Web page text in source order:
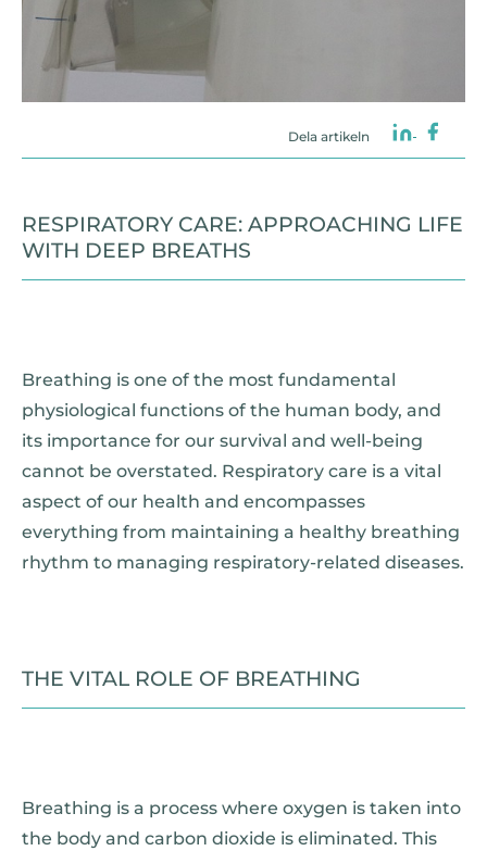
Dela artikeln
RESPIRATORY CARE: APPROACHING LIFE
WITH DEEP BREATHS
Breathing is one of the most fundamental
physiological functions of the human body, and
its importance for our survival and well-being
cannot be overstated. Respiratory care is a vital
aspect of our health and encompasses
everything from maintaining a healthy breathing
rhythm to managing respiratory-related diseases.
THE VITAL ROLE OF BREATHING
Breathing is a process where oxygen is taken into
the body and carbon dioxide is eliminated. This